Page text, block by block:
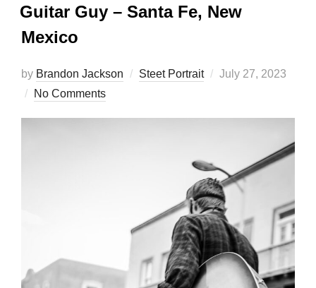
Guitar Guy – Santa Fe, New
Mexico
by Brandon Jackson Steet Portrait
Posted
July 27, 2023
No Comments